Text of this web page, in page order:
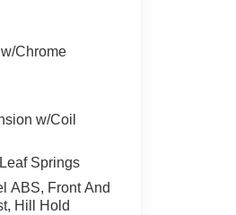
Chrome
w/Coil
Springs
ABS, Front And
Hill Hold